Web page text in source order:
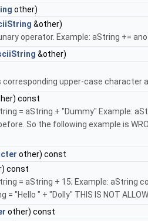
other)
&other)
operator. Example: aString +=
&other)
upper-case character
const
= aString + "Dummy" Example:
So the following example is
other) const
const
= aString + 15; Example: aString
= "Hello " + "Dolly" THIS IS NOT
other) const